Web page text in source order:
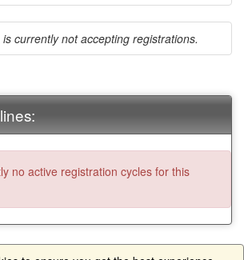
currently not accepting registrations.
no active registration cycles for this